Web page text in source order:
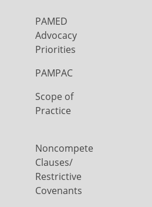
PAMED
Advocacy
Priorities
PAMPAC
Scope of
Practice
Noncompete
Clauses/
Restrictive
Covenants